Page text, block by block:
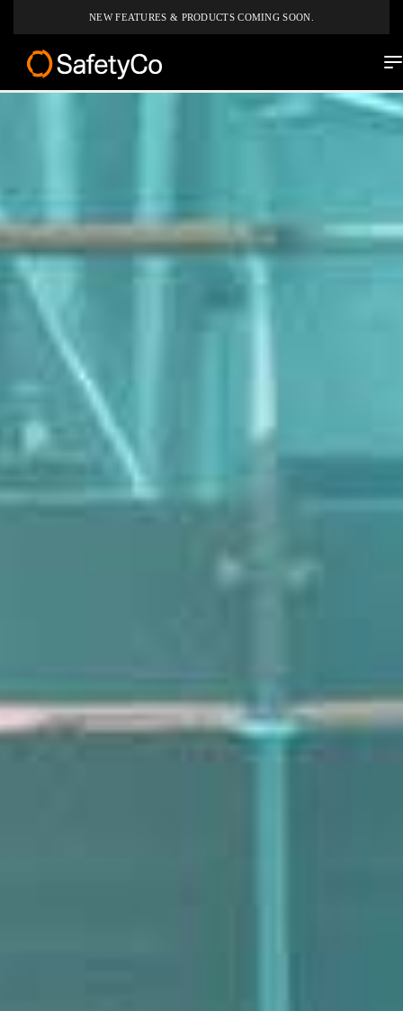
NEW FEATURES & PRODUCTS COMING SOON.